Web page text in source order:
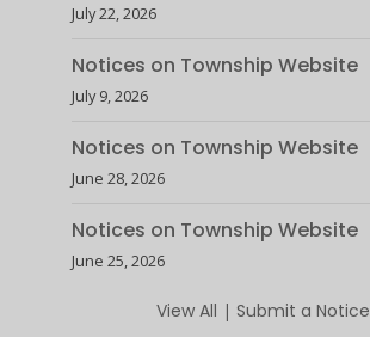
July 22, 2026
Notices on Township Website
July 9, 2026
Notices on Township Website
June 28, 2026
Notices on Township Website
June 25, 2026
View All | Submit a Notice